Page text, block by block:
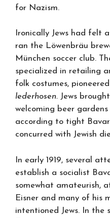
for Nazism.
Ironically Jews had felt
ran the Löwenbräu
München soccer club.
specialized in retailing
folk costumes,
lederhosen. Jews
welcoming beer
according to tight
concurred with Jewish
In early 1919, several
establish a socialist
somewhat amateurish,
Eisner and many of his
intentioned Jews. In the